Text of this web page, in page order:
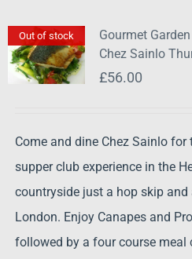
Out of stock
Gourmet
Chez Sainlo
£56.00
Come and dine Chez Sainlo for
supper club experience in the
countryside just a hop skip
London. Enjoy Canapes and
followed by a four course meal